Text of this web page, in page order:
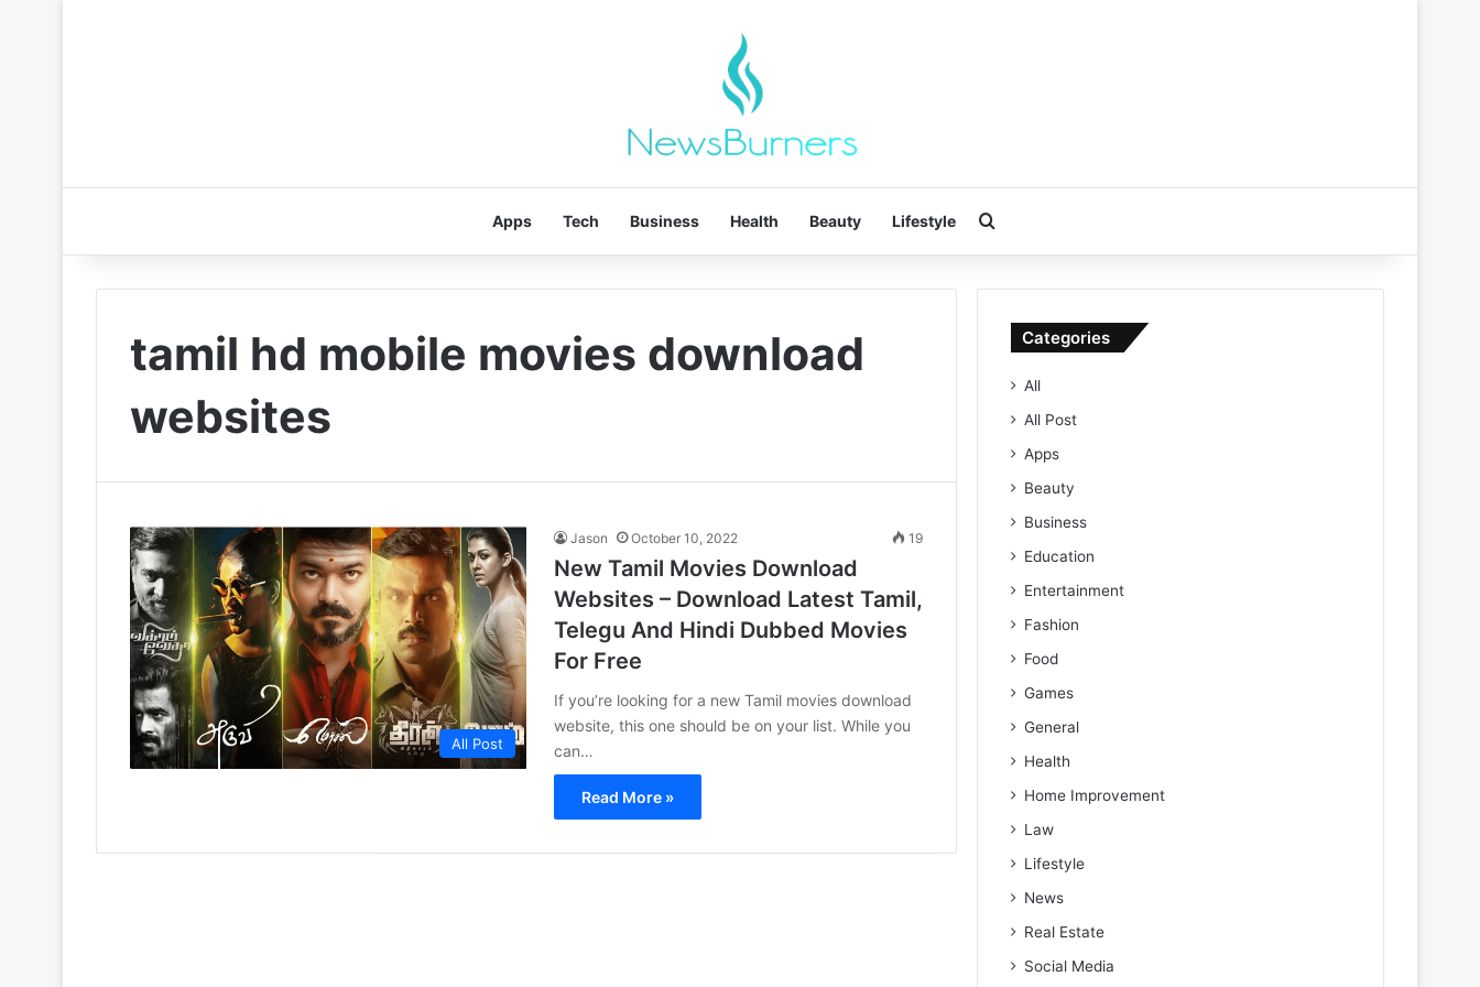
Apps Tech Business Health Beauty Lifestyle
tamil hd mobile movies download
websites
All Post
Jason October 10, 2022 19
New Tamil Movies Download
Websites – Download Latest Tamil,
Telegu And Hindi Dubbed Movies
For Free
If you’re looking for a new Tamil movies download
website, this one should be on your list. While you
can…
Read More »
Categories
All
All Post
Apps
Beauty
Business
Education
Entertainment
Fashion
Food
Games
General
Health
Home Improvement
Law
Lifestyle
News
Real Estate
Social Media